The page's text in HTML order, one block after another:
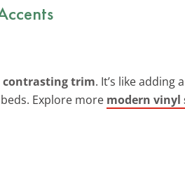
contrasting trim. It’s like
Explore more modern vinyl